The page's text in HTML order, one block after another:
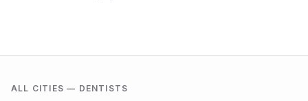
ALL CITIES — DENTISTS